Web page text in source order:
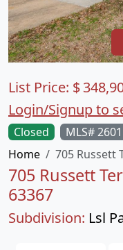
Closed
MLS#
Home
705 Russett
705 Russett
63367
Subdivision: Lsl
List Price: $
Login/Signup to